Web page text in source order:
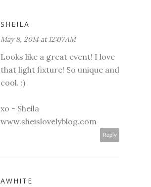
SHEILA
May 8, 2014 at 12:07 AM
Looks like a great event! I love
that light fixture! So unique and
cool. :)
xo - Sheila
www.sheislovelyblog.com
Reply
AWHITE